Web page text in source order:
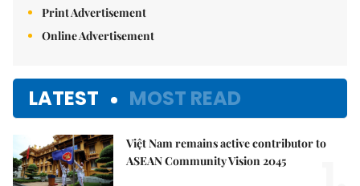
Print Advertisement
Online Advertisement
LATEST MOST READ
Việt Nam remains active contributor to
ASEAN Community Vision 2045